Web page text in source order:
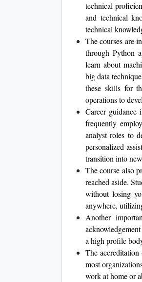
technical
and technical
technical
The courses are
through Python
learn about
big data
these skills for
operations to
Career
frequently
analyst roles to
personalized
transition into
The course also
reached aside.
without losing
anywhere,
Another
a high profile
The
most
work at home or